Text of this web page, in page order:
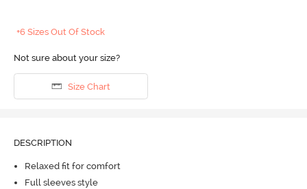
+6 Sizes Out Of Stock
Not sure about your size?
Size Chart
DESCRIPTION
Relaxed fit for comfort
Full sleeves style